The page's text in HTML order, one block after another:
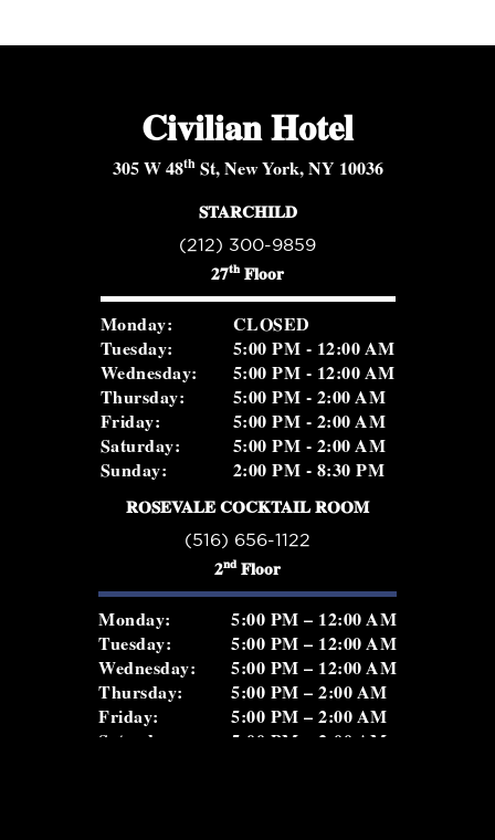
Civilian Hotel
305 W 48thSt, New York, NY 10036
STARCHILD
(212) 300-9859
27thFloor
Monday:
CLOSED
Tuesday:
5:00 PM - 12:00 AM
Wednesday:
5:00 PM - 12:00 AM
Thursday:
5:00 PM - 2:00 AM
Friday:
5:00 PM - 2:00 AM
Saturday:
5:00 PM - 2:00 AM
Sunday:
2:00 PM - 8:30 PM
ROSEVALE COCKTAIL ROOM
(516) 656-1122
2ndFloor
Monday:
5:00 PM – 12:00 AM
Tuesday:
5:00 PM – 12:00 AM
Wednesday:
5:00 PM – 12:00 AM
Thursday:
5:00 PM – 2:00 AM
Friday:
5:00 PM – 2:00 AM
Saturday:
5:00 PM – 2:00 AM